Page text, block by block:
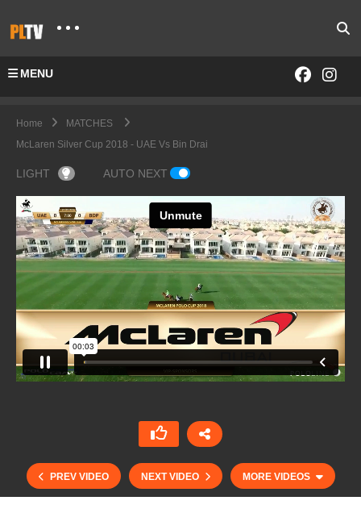
MENU
Home
MATCHES
McLaren Silver Cup 2018 - UAE Vs Bin Drai
LIGHT AUTO NEXT
PREV VIDEO NEXT VIDEO MORE VIDEOS